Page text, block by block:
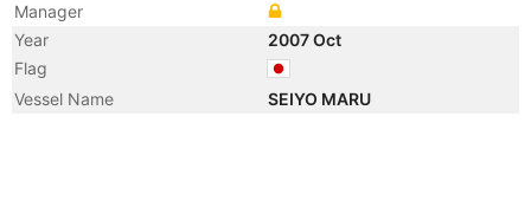
Manager
Year
2007 Oct
Flag
Vessel Name
SEIYO MARU